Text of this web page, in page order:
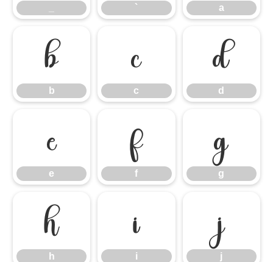
` a
b
b
c
c
d
d
e
e
f
f
g
g
h
h
i
i
j
j